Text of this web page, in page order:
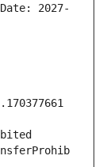
2027-